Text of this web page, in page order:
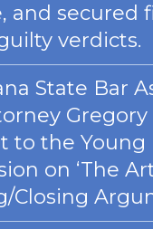
and secured
verdicts.
State Bar
Gregory
to the Young
on ‘The
Closing